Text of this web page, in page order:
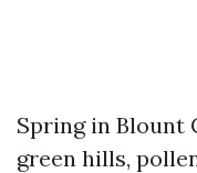
Spring in Blount
green hills,